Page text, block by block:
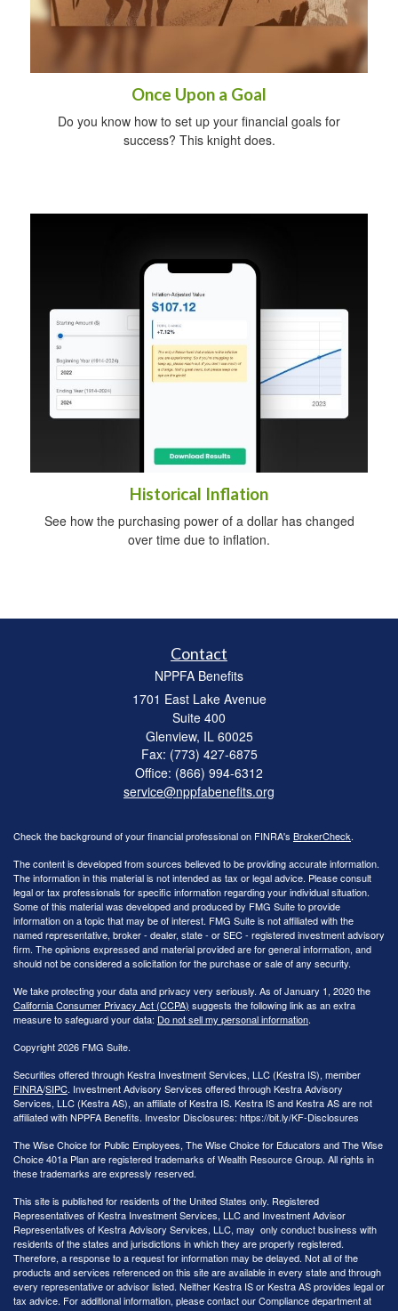
Once Upon a Goal
Do you know how to set up your financial goals for
success? This knight does.
Historical Inflation
See how the purchasing power of a dollar has changed
over time due to inflation.
Contact
NPPFA Benefits
1701 East Lake Avenue
Suite 400
Glenview, IL 60025
Fax: (773) 427-6875
Office: (866) 994-6312
service@nppfabenefits.org
Check the background of your financial professional on FINRA's BrokerCheck.
The content is developed from sources believed to be providing accurate information.
The information in this material is not intended as tax or legal advice. Please consult
legal or tax professionals for specific information regarding your individual situation.
Some of this material was developed and produced by FMG Suite to provide
information on a topic that may be of interest. FMG Suite is not affiliated with the
named representative, broker - dealer, state - or SEC - registered investment advisory
firm. The opinions expressed and material provided are for general information, and
should not be considered a solicitation for the purchase or sale of any security.
We take protecting your data and privacy very seriously. As of January 1, 2020 the
California Consumer Privacy Act (CCPA) suggests the following link as an extra
measure to safeguard your data: Do not sell my personal information.
Copyright 2026 FMG Suite.
Securities offered through Kestra Investment Services, LLC (Kestra IS), member
FINRA/SIPC. Investment Advisory Services offered through Kestra Advisory
Services, LLC (Kestra AS), an affiliate of Kestra IS. Kestra IS and Kestra AS are not
affiliated with NPPFA Benefits. Investor Disclosures: https://bit.ly/KF-Disclosures
The Wise Choice for Public Employees, The Wise Choice for Educators and The Wise
Choice 401a Plan are registered trademarks of Wealth Resource Group. All rights in
these trademarks are expressly reserved.
This site is published for residents of the United States only. Registered
Representatives of Kestra Investment Services, LLC and Investment Advisor
Representatives of Kestra Advisory Services, LLC, may only conduct business with
residents of the states and jurisdictions in which they are properly registered.
Therefore, a response to a request for information may be delayed. Not all of the
products and services referenced on this site are available in every state and through
every representative or advisor listed. Neither Kestra IS or Kestra AS provides legal or
tax advice. For additional information, please contact our Compliance department at